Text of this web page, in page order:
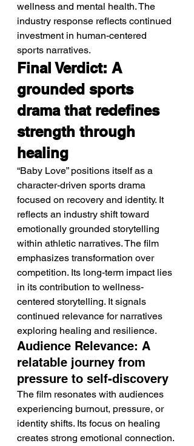
wellness and mental health. The
industry response reflects continued
investment in human-centered
sports narratives.
Final Verdict: A
grounded sports
drama that redefines
strength through
healing
“Baby Love” positions itself as a
character-driven sports drama
focused on recovery and identity. It
reflects an industry shift toward
emotionally grounded storytelling
within athletic narratives. The film
emphasizes transformation over
competition. Its long-term impact lies
in its contribution to wellness-
centered storytelling. It signals
continued relevance for narratives
exploring healing and resilience.
Audience Relevance: A
relatable journey from
pressure to self-discovery
The film resonates with audiences
experiencing burnout, pressure, or
identity shifts. Its focus on healing
creates strong emotional connection.